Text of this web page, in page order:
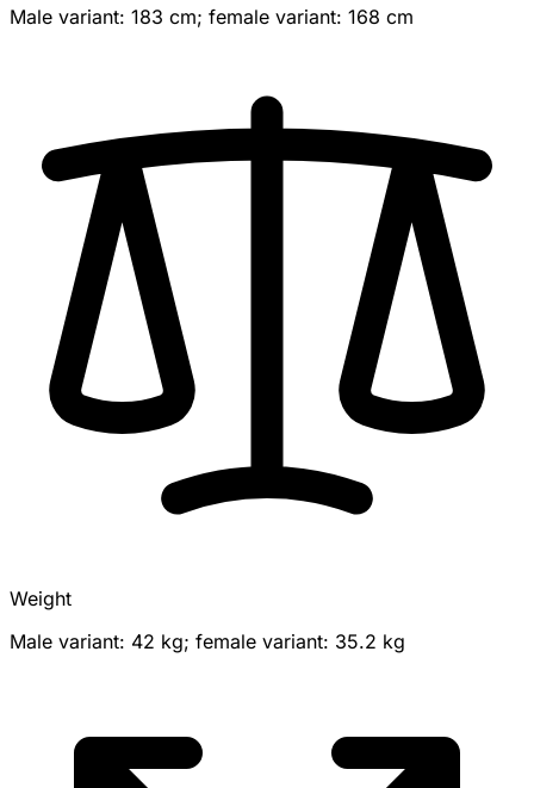
Male variant: 183 cm; female variant: 168 cm
Weight
Male variant: 42 kg; female variant: 35.2 kg